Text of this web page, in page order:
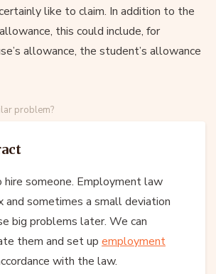
like to claim. In addition to the
this could include, for
allowance, the student’s allowance
problem?
hire someone. Employment law
and sometimes a small deviation
big problems later. We can
them and set up employment
with the law.